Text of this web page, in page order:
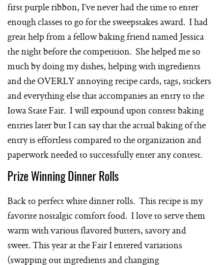
first purple ribbon, I’ve never had the time to enter
enough classes to go for the sweepstakes award. I had
great help from a fellow baking friend named Jessica
the night before the competition. She helped me so
much by doing my dishes, helping with ingredients
and the OVERLY annoying recipe cards, tags, stickers
and everything else that accompanies an entry to the
Iowa State Fair. I will expound upon contest baking
entries later but I can say that the actual baking of the
entry is effortless compared to the organization and
paperwork needed to successfully enter any contest.
Prize Winning Dinner Rolls
Back to perfect white dinner rolls. This recipe is my
favorite nostalgic comfort food. I love to serve them
warm with various flavored butters, savory and
sweet. This year at the Fair I entered variations
(swapping out ingredients and changing